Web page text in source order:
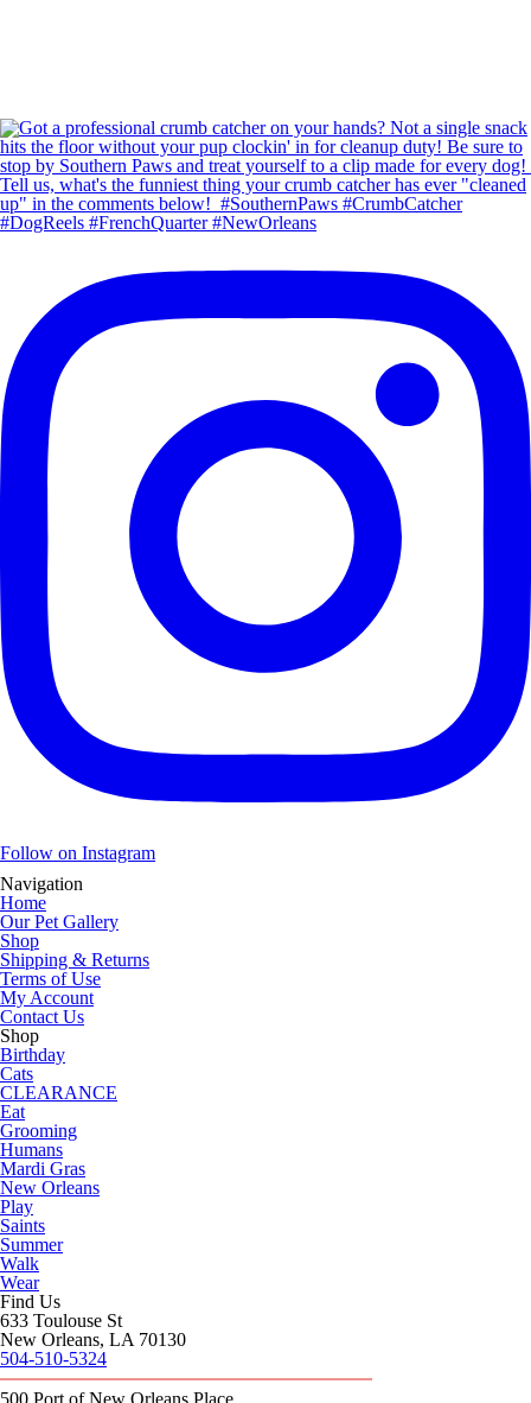
Follow on Instagram
Navigation
Home
Our Pet Gallery
Shop
Shipping & Returns
Terms of Use
My Account
Contact Us
Shop
Birthday
Cats
CLEARANCE
Eat
Grooming
Humans
Mardi Gras
New Orleans
Play
Saints
Summer
Walk
Wear
Find Us
633 Toulouse St
New Orleans, LA 70130
504-510-5324
500 Port of New Orleans Place